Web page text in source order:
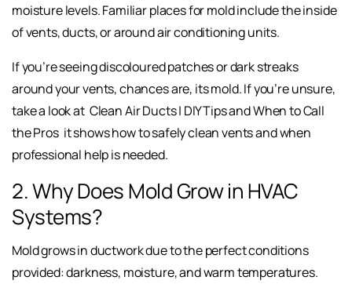
moisture levels. Familiar places for mold include the inside
of vents, ducts, or around air conditioning units.
If you’re seeing discoloured patches or dark streaks
around your vents, chances are, its mold. If you’re unsure,
take a look at Clean Air Ducts | DIY Tips and When to Call
the Pros it shows how to safely clean vents and when
professional help is needed.
2. Why Does Mold Grow in HVAC
Systems?
Mold grows in ductwork due to the perfect conditions
provided: darkness, moisture, and warm temperatures.